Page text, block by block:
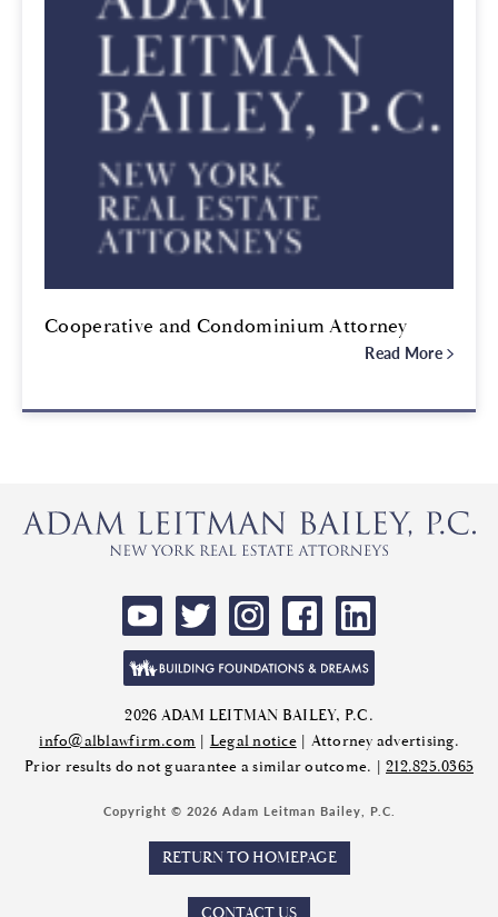
Cooperative and Condominium Attorney
Read More
2026 ADAM LEITMAN BAILEY, P.C.
info@alblawfirm.com
Legal notice| Attorney advertising.
Prior results do not guarantee a similar outcome. | 212.825.0365
Copyright © 2026 Adam Leitman Bailey, P.C.
RETURN TO HOMEPAGE